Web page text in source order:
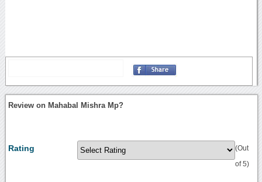
Review on Mahabal Mishra Mp?
Rating (Out
of 5)